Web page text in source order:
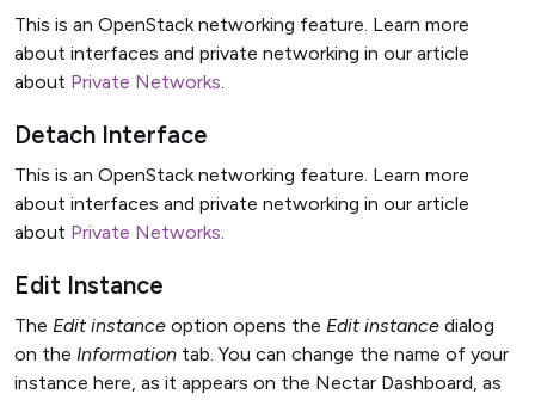
This is an OpenStack networking feature. Learn more
about interfaces and private networking in our article
about Private Networks.
Detach Interface
This is an OpenStack networking feature. Learn more
about interfaces and private networking in our article
about Private Networks.
Edit Instance
The Edit instance option opens the Edit instance dialog
on the Information tab. You can change the name of your
instance here, as it appears on the Nectar Dashboard, as